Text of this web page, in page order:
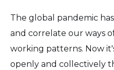
The global pandemic
and correlate our ways
working patterns. Now
openly and collectively